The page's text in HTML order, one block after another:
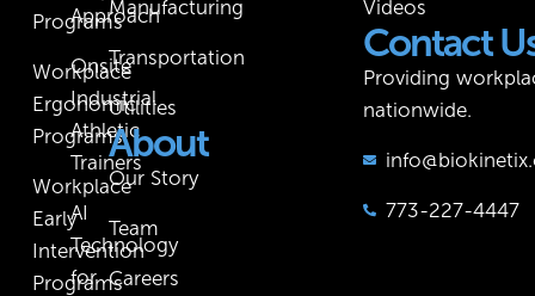
Programs
Workplace
Ergonomic
Programs
Workplace
Early
Intervention
Programs
Approach
Onsite
Industrial
Athletic
Trainers
AI
Technology
for
Manufacturing
Transportation
Utilities
About
Our Story
Team
Careers
Videos
Contact
Providing
nationwide.
773-227-4447